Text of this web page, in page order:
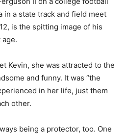
in a state track and field meet
is the spitting image of his
Kevin, she was attracted to the
and funny. It was “the
in her life, just them
other.
being a protector, too. One